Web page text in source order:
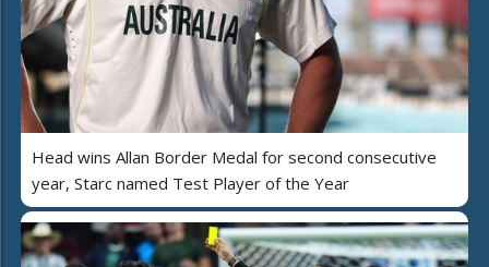
Head wins Allan Border Medal for second consecutive
year, Starc named Test Player of the Year